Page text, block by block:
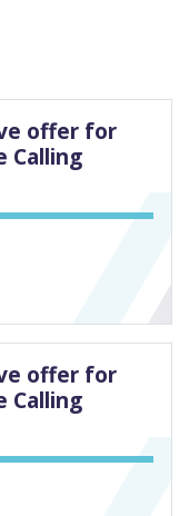
offer for
Calling
offer for
Calling